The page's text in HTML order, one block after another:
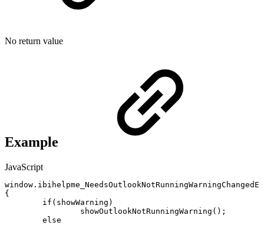
No return value
Example
JavaScript
window .
{
if ( showWarning )
showOutlookNotRunningWarning ( ) ;
else